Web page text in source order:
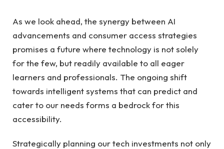
As we look ahead, the synergy between AI
advancements and consumer access strategies
promises a future where technology is not solely
for the few, but readily available to all eager
learners and professionals. The ongoing shift
towards intelligent systems that can predict and
cater to our needs forms a bedrock for this
accessibility.
Strategically planning our tech investments not only